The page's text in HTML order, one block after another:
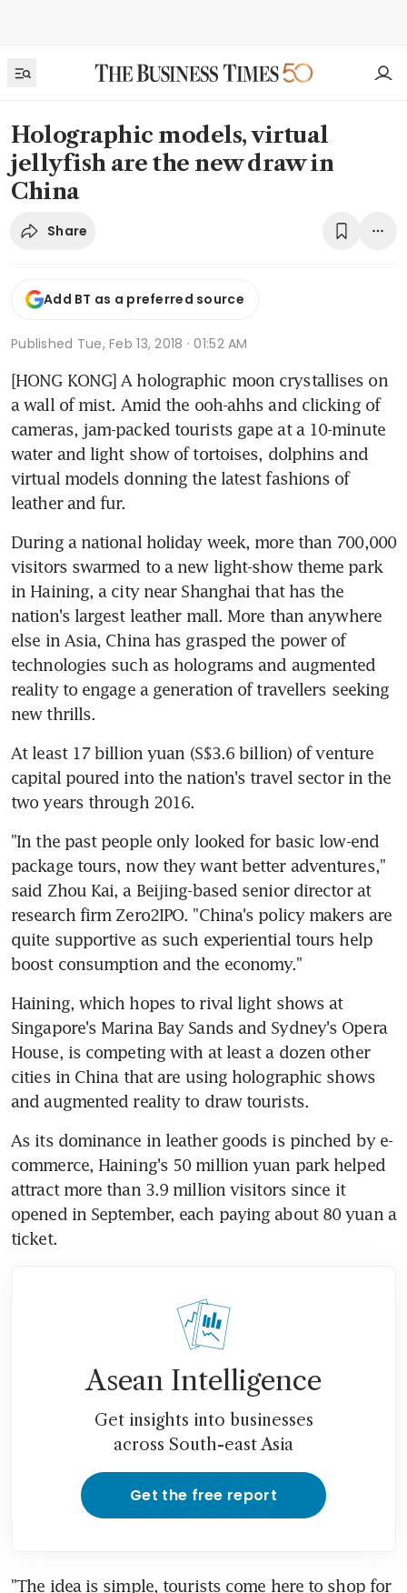
Holographic models, virtual
jellyfish are the new draw in
China
Share
Add BT as a preferred source
Published Tue, Feb 13, 2018 · 01:52 AM
[HONG KONG] A holographic moon crystallises on
a wall of mist. Amid the ooh-ahhs and clicking of
cameras, jam-packed tourists gape at a 10-minute
water and light show of tortoises, dolphins and
virtual models donning the latest fashions of
leather and fur.
During a national holiday week, more than 700,000
visitors swarmed to a new light-show theme park
in Haining, a city near Shanghai that has the
nation's largest leather mall. More than anywhere
else in Asia, China has grasped the power of
technologies such as holograms and augmented
reality to engage a generation of travellers seeking
new thrills.
At least 17 billion yuan (S$3.6 billion) of venture
capital poured into the nation's travel sector in the
two years through 2016.
"In the past people only looked for basic low-end
package tours, now they want better adventures,"
said Zhou Kai, a Beijing-based senior director at
research firm Zero2IPO. "China's policy makers are
quite supportive as such experiential tours help
boost consumption and the economy."
Haining, which hopes to rival light shows at
Singapore's Marina Bay Sands and Sydney's Opera
House, is competing with at least a dozen other
cities in China that are using holographic shows
and augmented reality to draw tourists.
As its dominance in leather goods is pinched by e-
commerce, Haining's 50 million yuan park helped
attract more than 3.9 million visitors since it
opened in September, each paying about 80 yuan a
ticket.
Asean Intelligence
Get insights into businesses
across South-east Asia
Get the free report
"The idea is simple, tourists come here to shop for